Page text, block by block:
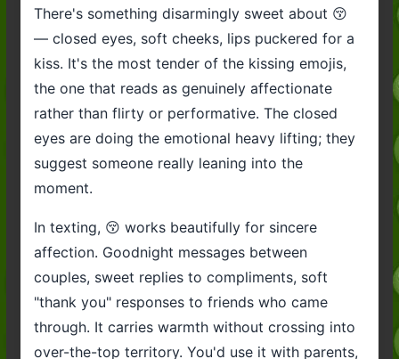
There's something disarmingly sweet about 😚
— closed eyes, soft cheeks, lips puckered for a
kiss. It's the most tender of the kissing emojis,
the one that reads as genuinely affectionate
rather than flirty or performative. The closed
eyes are doing the emotional heavy lifting; they
suggest someone really leaning into the
moment.
In texting, 😚 works beautifully for sincere
affection. Goodnight messages between
couples, sweet replies to compliments, soft
"thank you" responses to friends who came
through. It carries warmth without crossing into
over-the-top territory. You'd use it with parents,